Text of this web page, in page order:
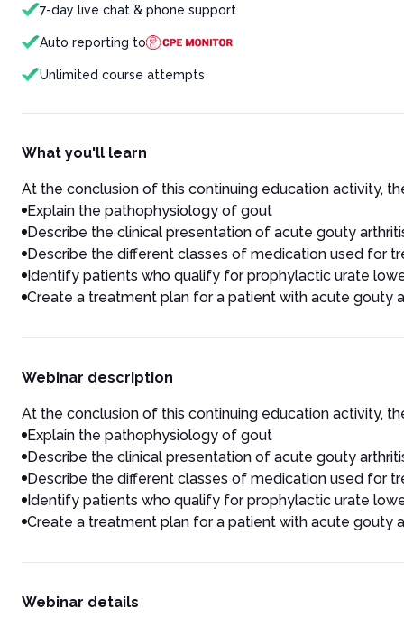
7-day live chat & phone support
Auto reporting to
Unlimited course attempts
What you'll learn
At the conclusion of this continuing education activity,
Explain the pathophysiology of gout
Describe the clinical presentation of acute gouty
Describe the different classes of medication used for
Identify patients who qualify for prophylactic urate
Create a treatment plan for a patient with acute gouty
Webinar description
At the conclusion of this continuing education activity,
Explain the pathophysiology of gout
Describe the clinical presentation of acute gouty
Describe the different classes of medication used for
Identify patients who qualify for prophylactic urate
Create a treatment plan for a patient with acute gouty
Webinar details